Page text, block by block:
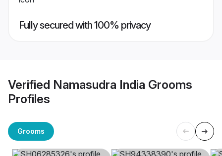
Fully secured with 100% privacy
Verified Namasudra India Grooms
Profiles
Grooms